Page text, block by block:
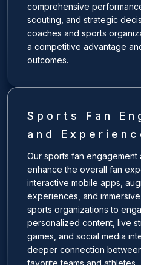
comprehensive
scouting, and strategic
coaches and sports
a competitive advantage
outcomes.
Sports Fan
and
Our sports fan
enhance the overall fan
interactive mobile apps,
experiences, and
sports organizations to
personalized content, live
games, and social media
deeper connection
favorite teams and athletes.